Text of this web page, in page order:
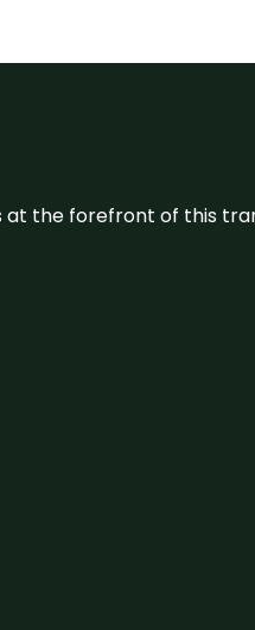
at the forefront of this